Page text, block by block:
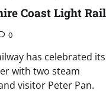
Coast Light
0
has celebrated
with two steam
visitor Peter Pan.